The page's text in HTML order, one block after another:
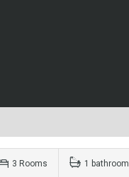
3 Rooms 1 bathroom